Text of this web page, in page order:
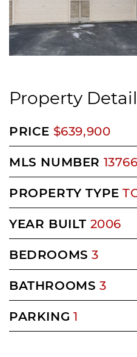
Property
PRICE $639,900
MLS NUMBER
PROPERTY TYPE
YEAR BUILT 2006
BEDROOMS 3
BATHROOMS 3
PARKING 1